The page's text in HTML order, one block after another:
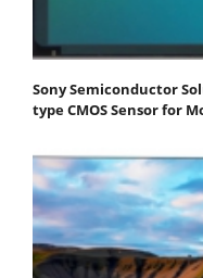
Sony Semiconductor
type CMOS Sensor for